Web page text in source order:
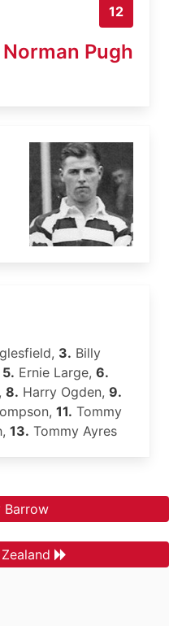
12
Norman Pugh
3. Billy
5. Ernie Large, 6.
8. Harry Ogden, 9.
11. Tommy
13. Tommy Ayres
Barrow